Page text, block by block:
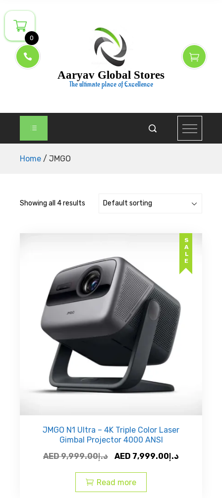
to
content
Aaryav Global Stores
The ultimate place of Excellence
Home / JMGO
Showing all 4 results
SALE
JMGO N1 Ultra – 4K Triple Color Laser
Gimbal Projector 4000 ANSI
AED
د.إ9,999.00
Original
was:
AED
AED د.إ7,999.00
Read more
0